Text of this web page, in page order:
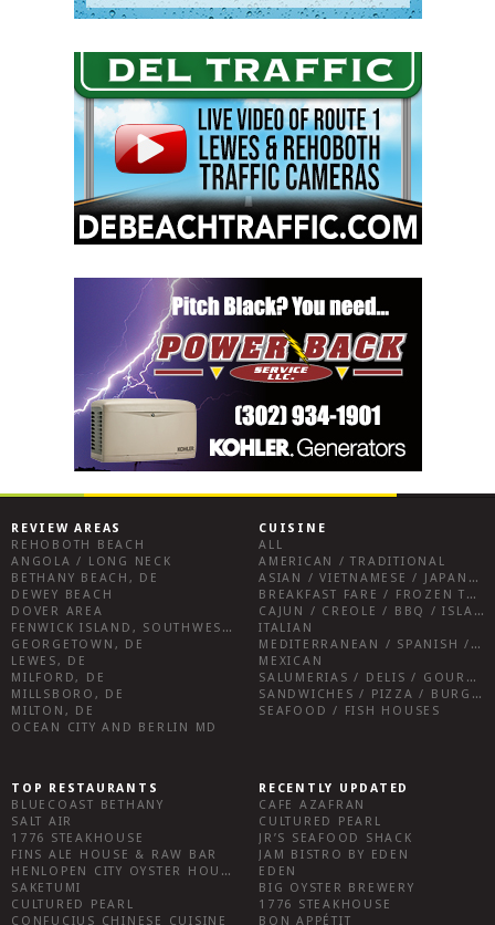
REVIEW AREAS
REHOBOTH BEACH
ANGOLA / LONG NECK
BETHANY BEACH, DE
DEWEY BEACH
DOVER AREA
FENWICK ISLAND, SOUTHWEST SUSSEX COUNTY
GEORGETOWN, DE
LEWES, DE
MILFORD, DE
MILLSBORO, DE
MILTON, DE
OCEAN CITY AND BERLIN MD
CUISINE
ALL
AMERICAN / TRADITIONAL
ASIAN / VIETNAMESE / JAPANESE
BREAKFAST FARE / FROZEN TREATS / DESSERTS / COFFEE
CAJUN / CREOLE / BBQ / ISLAND FARE / INDIAN
ITALIAN
MEDITERRANEAN / SPANISH / FRENCH / IRISH
MEXICAN
SALUMERIAS / DELIS / GOURMET MARKETS / WINE BARS
SANDWICHES / PIZZA / BURGERS / FRIES / SNACKS
SEAFOOD / FISH HOUSES
TOP RESTAURANTS
BLUECOAST BETHANY
SALT AIR
1776 STEAKHOUSE
FINS ALE HOUSE & RAW BAR
HENLOPEN CITY OYSTER HOUSE
SAKETUMI
CULTURED PEARL
CONFUCIUS CHINESE CUISINE
RECENTLY UPDATED
CAFE AZAFRAN
CULTURED PEARL
JR’S SEAFOOD SHACK
JAM BISTRO BY EDEN
EDEN
BIG OYSTER BREWERY
1776 STEAKHOUSE
BON APPÉTIT